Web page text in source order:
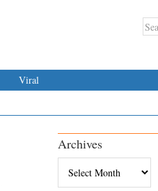
Viral
Archives